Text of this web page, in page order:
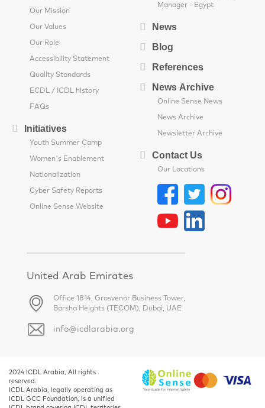
Our Mission
Our Values
Our Role
Accessibility Statement
Quality Standards
ECDL / ICDL history
FAQs
Initiatives
Youth Summer Camp
Women's Enablement
Nationalization
Cyber Safety Reports
Online Sense Website
Manager - Egypt
News
Blog
References
News Archive
Online Sense News
News Archive
Newsletter Archive
Contact Us
Our Locations
United Arab Emirates
Office 1814, Grosvenor Business Tower,
Barsha Heights (TECOM), Dubai, UAE
info@icdlarabia.org
2024 ICDL Arabia, All rights
reserved.
ICDL Arabia, legally operating as
ICDL GCC Foundation, is a unified